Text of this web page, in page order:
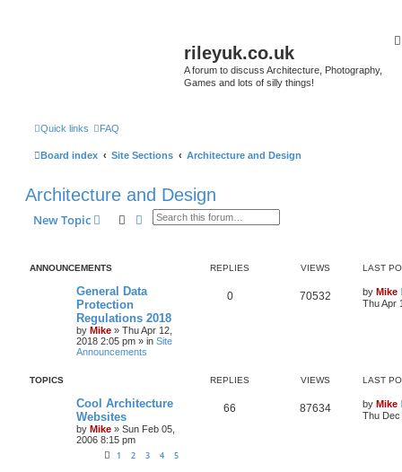
rileyuk.co.uk
A forum to discuss Architecture, Photography,
Games and lots of silly things!
Quick links FAQ
Board index Site Sections Architecture and Design
Architecture and Design
New Topic SearchAdvanced search
ANNOUNCEMENTS REPLIES VIEWS LAST
General Data
Protection
Regulations 2018
by Mike » Thu Apr 12,
2018 2:05 pm » in Site
Announcements
0 70532 by Mike
Thu Apr
TOPICS REPLIES VIEWS LAST
Cool Architecture
Websites
by Mike » Sun Feb 05,
2006 8:15 pm
1 2 3 4 5
66 87634 by Mike
Thu Dec